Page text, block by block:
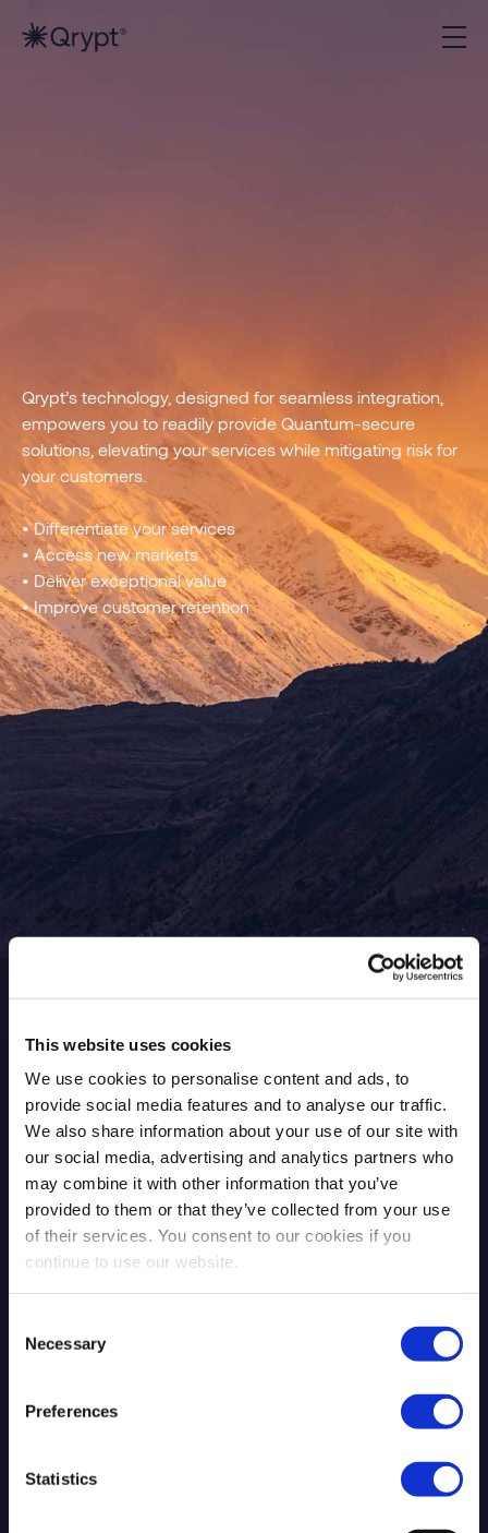
This website uses cookies
We use cookies to personalise content and ads, to
provide social media features and to analyse our traffic.
We also share information about your use of our site with
our social media, advertising and analytics partners who
may combine it with other information that you’ve
provided to them or that they’ve collected from your use
of their services. You consent to our cookies if you
continue to use our website.
Selection
Necessary
Preferences
Statistics
Qrypt’s technology, designed for seamless integration,
empowers you to readily provide Quantum-secure
solutions, elevating your services while mitigating risk for
your customers.
• Differentiate your services
• Access new markets
• Deliver exceptional value
• Improve customer retention
Qrypt protects the world's most valuable data with the
strongest quantum encryption. Quantum entropy
solutions made in the USA as-a-service, on-premises, or
on any device.
One World Trade Center